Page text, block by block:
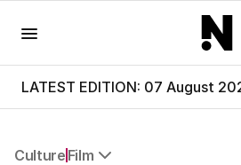
LATEST EDITION: 07 August
Culture Film